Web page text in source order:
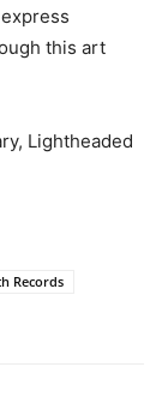
this art
Lightheaded
Records